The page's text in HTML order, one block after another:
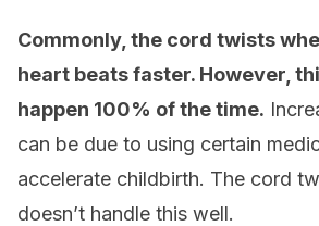
Commonly, the cord twists
heart beats faster. However,
happen 100% of the time.
can be due to using certain
accelerate childbirth. The cord
doesn’t handle this well.